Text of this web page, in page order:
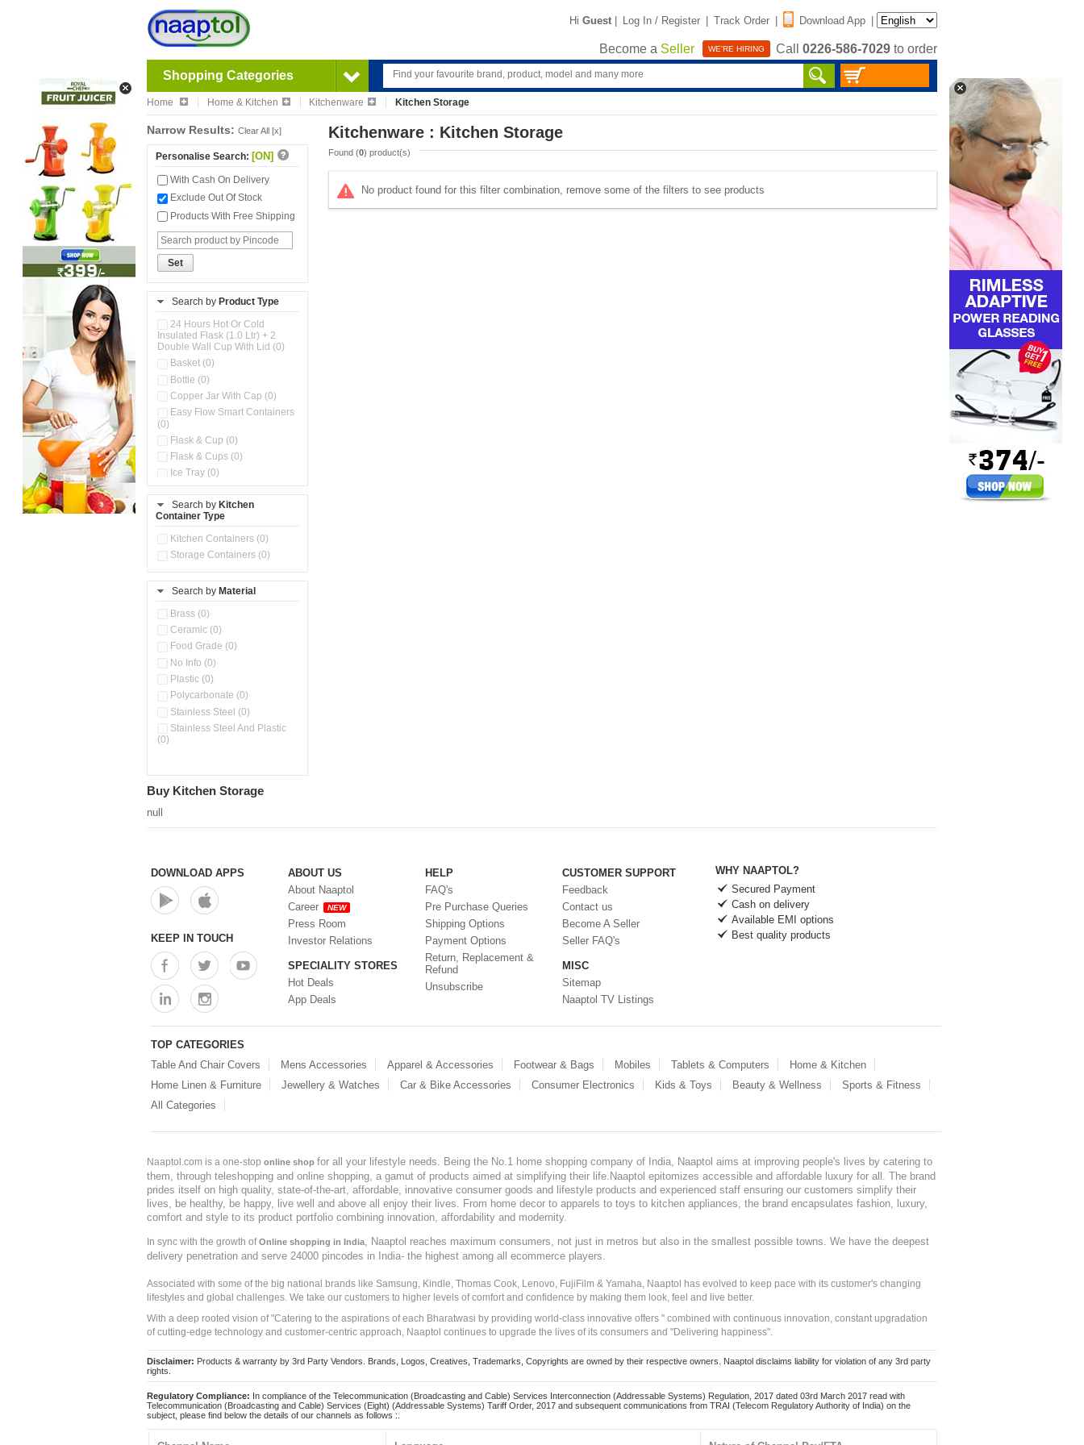
Hi Guest | Log In / Register | Track Order | Download App |
Become a Seller WE'RE HIRING Call 0226-586-7029 to order
Shopping Categories
Home Home & Kitchen Kitchenware Kitchen Storage
Narrow Results: Clear All [x]
Personalise Search: [ON]
With Cash On Delivery
Exclude Out Of Stock
Products With Free Shipping
Set
Search by Product Type
24 Hours Hot Or Cold
Insulated Flask (1.0 Ltr) + 2
Double Wall Cup With Lid (0)
Basket (0)
Bottle (0)
Copper Jar With Cap (0)
Easy Flow Smart Containers
(0)
Flask & Cup (0)
Flask & Cups (0)
Ice Tray (0)
(0)
Kitchen Accessories
Kitchen Preparation Set (0)
Kitchen Storage (0)
Store Set (0)
Container (0)
Oil Storage Pot With Strainer
Pour & Spray Oil Dispenser
Steel Insulated Hot Flask + 4
Double Wall Cups With Lid (0)
Storage Basket (0)
Tiffin Box (0)
Search by Kitchen
Container Type
Kitchen Containers (0)
Storage Containers (0)
Search by Material
Brass (0)
Ceramic (0)
Food Grade (0)
No Info (0)
Plastic (0)
Polycarbonate (0)
Stainless Steel (0)
Stainless Steel And Plastic
(0)
Kitchenware : Kitchen Storage
Found (0) product(s)
No product found for this filter combination, remove some of the filters to see products
Buy Kitchen Storage
null
DOWNLOAD APPS
KEEP IN TOUCH
ABOUT US
About Naaptol
Career
NEW
Press Room
Investor Relations
SPECIALITY STORES
Hot Deals
App Deals
HELP
FAQ's
Pre Purchase Queries
Shipping Options
Payment Options
Return, Replacement &
Refund
Unsubscribe
CUSTOMER SUPPORT
Feedback
Contact us
Become A Seller
Seller FAQ's
MISC
Sitemap
Naaptol TV Listings
WHY NAAPTOL?
Secured Payment
Cash on delivery
Available EMI options
Best quality products
TOP CATEGORIES
Table And Chair Covers
Mens Accessories Apparel & Accessories Footwear & Bags Mobiles Tablets & Computers
Home & Kitchen
Home Linen & Furniture
Jewellery & Watches Car & Bike Accessories Consumer Electronics Kids & Toys Beauty & Wellness
Sports & Fitness
All Categories
Naaptol.com is a one-stop online shop for all your lifestyle needs. Being the No.1 home shopping company of India, Naaptol aims at improving people's lives by catering to
them, through teleshopping and online shopping, a gamut of products aimed at simplifying their life.Naaptol epitomizes accessible and affordable luxury for all. The brand
prides itself on high quality, state-of-the-art, affordable, innovative consumer goods and lifestyle products and experienced staff ensuring our customers simplify their
lives, be healthy, be happy, live well and above all enjoy their lives. From home decor to apparels to toys to kitchen appliances, the brand encapsulates fashion, luxury,
comfort and style to its product portfolio combining innovation, affordability and modernity.
In sync with the growth ofOnline shopping in India
, Naaptol reaches maximum consumers, not just in metros but also in the smallest possible towns. We have the deepest
delivery penetration and serve 24000 pincodes in India- the highest among all ecommerce players.
Associated with some of the big national brands like Samsung, Kindle, Thomas Cook, Lenovo, FujiFilm & Yamaha, Naaptol has evolved to keep pace with its customer's changing
lifestyles and global challenges. We take our customers to higher levels of comfort and confidence by making them look, feel and live better.
With a deep rooted vision of "Catering to the aspirations of each Bharatwasi by providing world-class innovative offers " combined with continuous innovation, constant upgradation
of cutting-edge technology and customer-centric approach, Naaptol continues to upgrade the lives of its consumers and "Delivering happiness".
Disclaimer: Products & warranty by 3rd Party Vendors. Brands, Logos, Creatives, Trademarks, Copyrights are owned by their respective owners. Naaptol disclaims liability for violation of any 3rd party
rights.
Regulatory Compliance: In compliance of the Telecommunication (Broadcasting and Cable) Services Interconnection (Addressable Systems) Regulation, 2017 dated 03rd March 2017 read with
Telecommunication (Broadcasting and Cable) Services (Eight) (Addressable Systems) Tariff Order, 2017 and subsequent communications from TRAI (Telecom Regulatory Authority of India) on the
subject, please find below the details of our channels as follows :.